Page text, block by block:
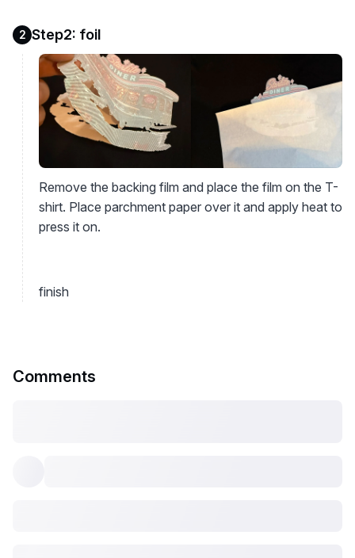
2 Step2: foil
Remove the backing film and place the film on the T-
shirt. Place parchment paper over it and apply heat to
press it on.
finish
Comments